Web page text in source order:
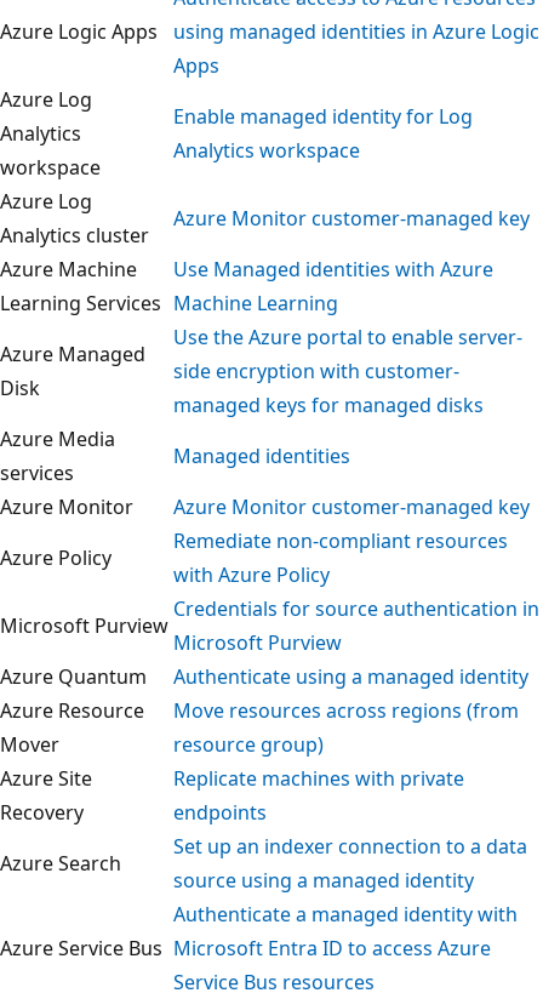
Azure Logic Apps using managed identities in Azure
Apps
Azure Log
Analytics
workspace
Enable managed identity for Log
Analytics workspace
Azure Log
Analytics cluster
Azure Monitor customer-managed
Azure Machine
Learning Services
Use Managed identities with Azure
Machine Learning
Azure Managed
Disk
Use the Azure portal to enable server-
side encryption with customer-
managed keys for managed disks
Azure Media
services
Managed identities
Azure Monitor
Azure Monitor customer-managed
Azure Policy
Remediate non-compliant resources
with Azure Policy
Microsoft Purview
Credentials for source authentication
Microsoft Purview
Azure Quantum
Authenticate using a managed
Azure Resource
Mover
Move resources across regions (from
resource group)
Azure Site
Recovery
Replicate machines with private
endpoints
Azure Search
Set up an indexer connection to a
source using a managed identity
Azure Service Bus
Authenticate a managed identity with
Microsoft Entra ID to access Azure
Service Bus resources